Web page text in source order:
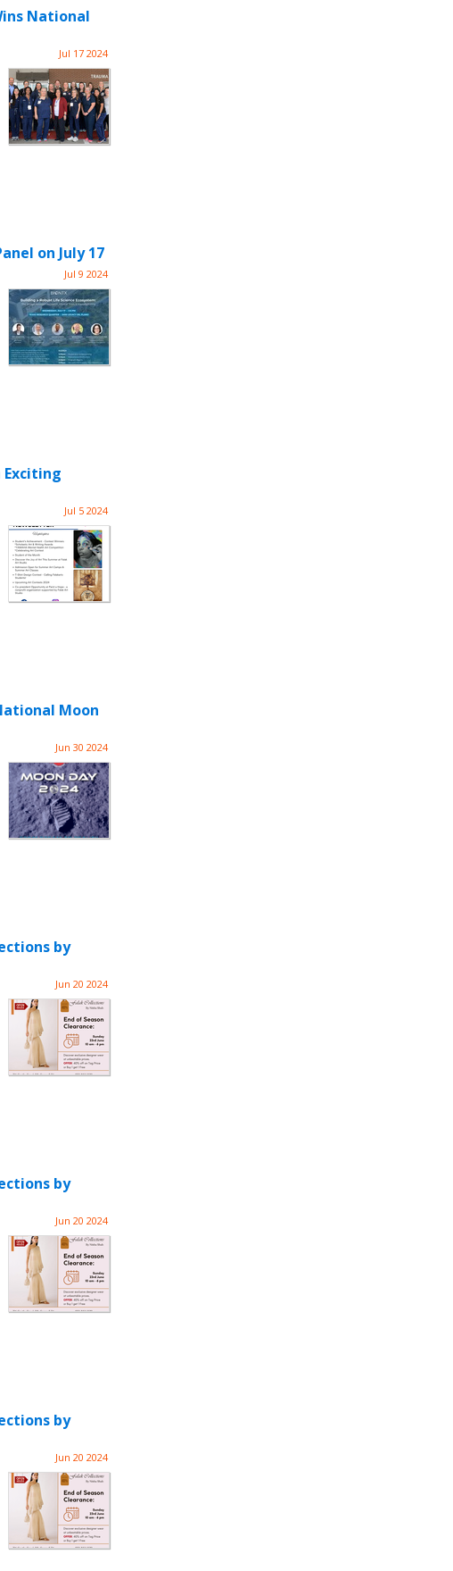
National
Jul 17 2024
on July 17
Jul 9 2024
Exciting
Jul 5 2024
Moon
Jun 30 2024
by
Jun 20 2024
by
Jun 20 2024
by
Jun 20 2024